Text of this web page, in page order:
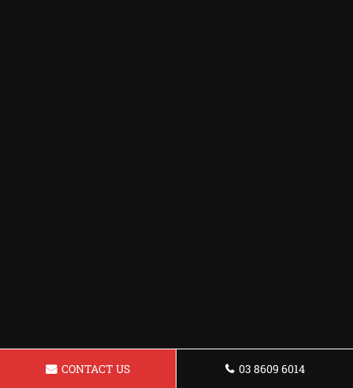
CONTACT US 03 8609 6014